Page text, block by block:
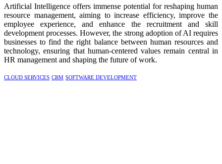
Artificial Intelligence offers immense potential for reshaping human
resource management, aiming to increase efficiency, improve the
employee experience, and enhance the recruitment and skill
development processes. However, the strong adoption of AI requires
businesses to find the right balance between human resources and
technology, ensuring that human-centered values remain central in
HR management and shaping the future of work.
CLOUD SERVICES CRM SOFTWARE DEVELOPMENT